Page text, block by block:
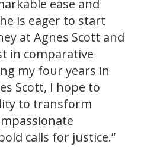
ease and
is eager to start
at Agnes Scott and
in comparative
my four years in
Scott, I hope to
to transform
calls for justice.”